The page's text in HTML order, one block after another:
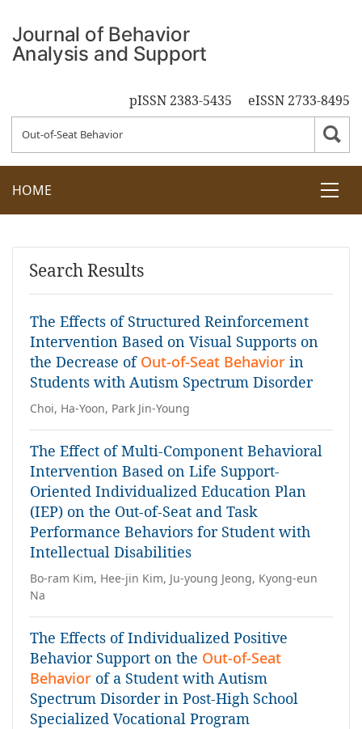
pISSN 2383-5435 eISSN 2733-8495
HOME
Search Results
The Effects of Structured Reinforcement
Intervention Based on Visual Supports on
the Decrease of Out-of-Seat Behavior in
Students with Autism Spectrum Disorder
Choi, Ha-Yoon, Park Jin-Young
The Effect of Multi-Component Behavioral
Intervention Based on Life Support-
Oriented Individualized Education Plan
(IEP) on the Out-of-Seat and Task
Performance Behaviors for Student with
Intellectual Disabilities
Bo-ram Kim, Hee-jin Kim, Ju-young Jeong, Kyong-eun
Na
The Effects of Individualized Positive
Behavior Support on the Out-of-Seat
Behavior of a Student with Autism
Spectrum Disorder in Post-High School
Specialized Vocational Program